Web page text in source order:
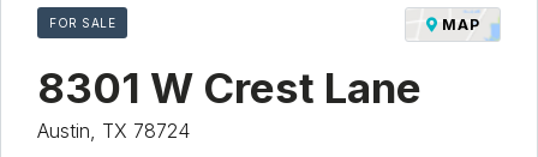
FOR SALE MAP
8301 W Crest Lane
Austin, TX 78724